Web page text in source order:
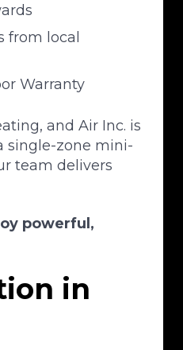
from local
Warranty
and Air Inc. is
single-zone mini-
team delivers
powerful,
in